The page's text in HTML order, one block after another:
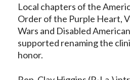
Local chapters of the
Order of the Purple Heart,
Wars and Disabled
supported renaming the
honor.